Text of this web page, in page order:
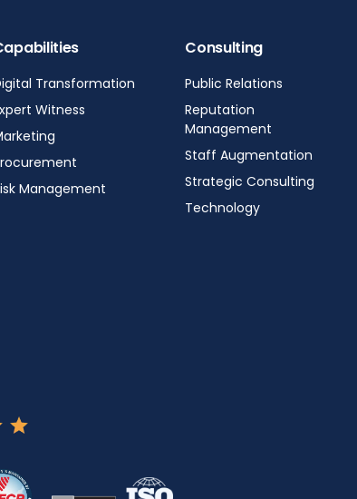
Transformation
Witness
Management
Consulting
Public Relations
Reputation
Management
Staff Augmentation
Strategic Consulting
Technology